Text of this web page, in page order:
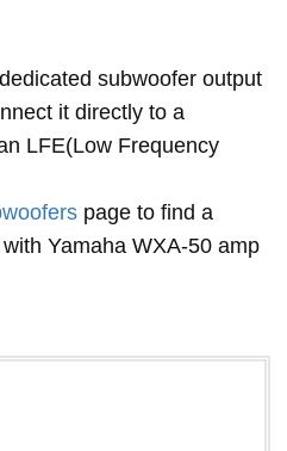
subwoofer output
it directly to a
LFE(Low Frequency
page to find a
Yamaha WXA-50 amp